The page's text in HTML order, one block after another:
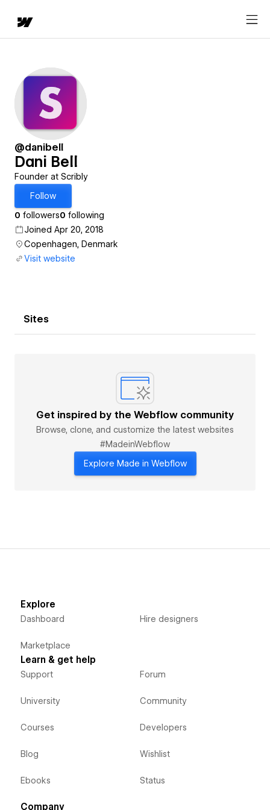
@danibell
Dani Bell
Founder at Scribly
Follow
0 followers0 following
Joined Apr 20, 2018
Copenhagen, Denmark
Visit website
Sites
Get inspired by the Webflow community
Browse, clone, and customize the latest websites
#MadeinWebflow
Explore Made in Webflow
Explore
Dashboard
Marketplace
Hire designers
Learn & get help
Support
University
Courses
Blog
Ebooks
Forum
Community
Developers
Wishlist
Status
Company